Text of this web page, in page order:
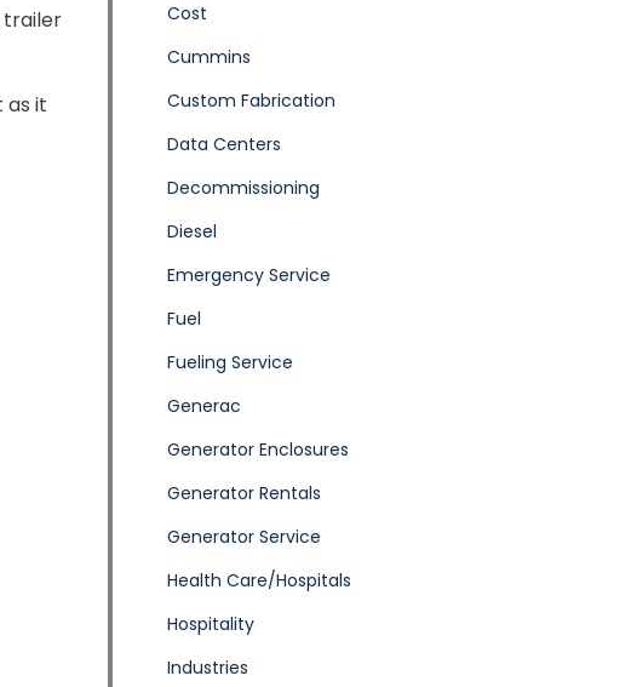
trailer
as it
Cost
Cummins
Custom Fabrication
Data Centers
Decommissioning
Diesel
Emergency Service
Fuel
Fueling Service
Generac
Generator Enclosures
Generator Rentals
Generator Service
Health Care/Hospitals
Hospitality
Industries